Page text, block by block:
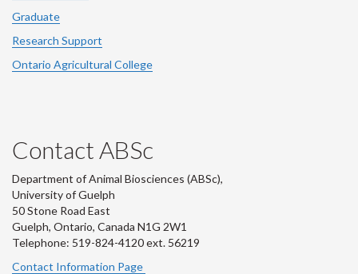
Graduate
Research Support
Ontario Agricultural College
Contact ABSc
Department of Animal Biosciences (ABSc),
University of Guelph
50 Stone Road East
Guelph, Ontario, Canada N1G 2W1
Telephone: 519-824-4120 ext. 56219
Contact Information Page